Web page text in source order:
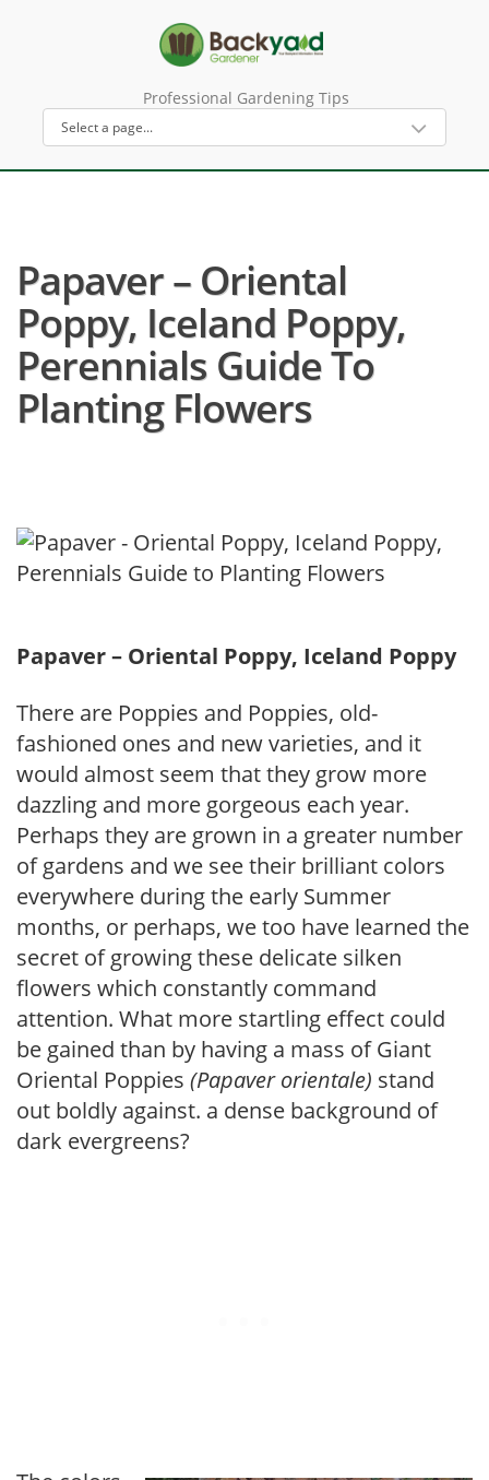
Professional Gardening Tips
Papaver – Oriental
Poppy, Iceland Poppy,
Perennials Guide To
Planting Flowers
Papaver – Oriental Poppy, Iceland Poppy
There are Poppies and Poppies, old-
fashioned ones and new varieties, and it
would almost seem that they grow more
dazzling and more gorgeous each year.
Perhaps they are grown in a greater number
of gardens and we see their brilliant colors
everywhere during the early Summer
months, or perhaps, we too have learned the
secret of growing these delicate silken
flowers which constantly command
attention. What more startling effect could
be gained than by having a mass of Giant
Oriental Poppies (Papaver orientale) stand
out boldly against. a dense background of
dark evergreens?